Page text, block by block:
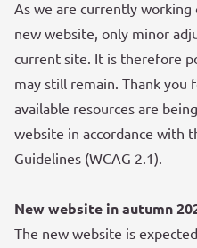
As we are currently
new website, only minor
current site. It is therefore
may still remain. Thank you
available resources are
website in accordance with
Guidelines (WCAG 2.1).
New website in autumn
The new website is